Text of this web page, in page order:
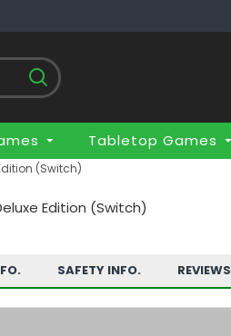
Tabletop Games
(Switch)
SAFETY INFO. REVIEWS